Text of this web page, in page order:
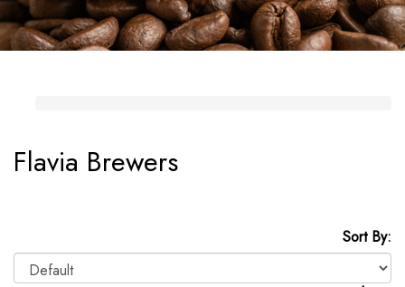
Flavia Brewers
Sort By: